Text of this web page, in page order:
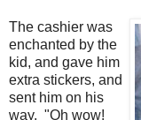
The cashier was
enchanted by the
kid, and gave him
extra stickers, and
sent him on his
way. "Oh wow!